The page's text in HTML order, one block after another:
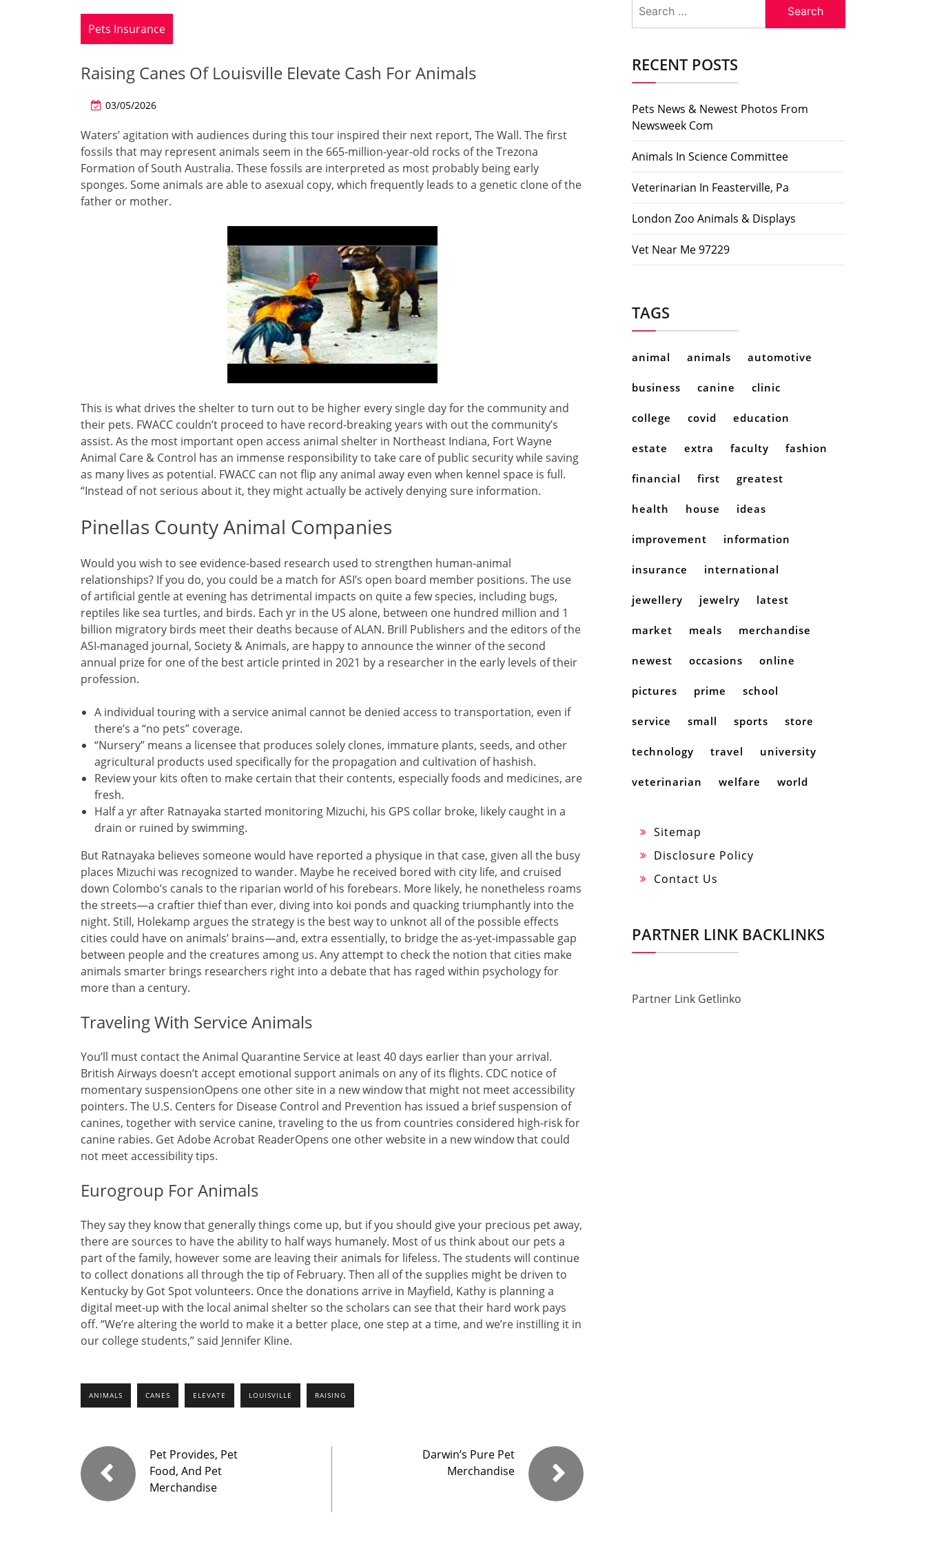
Pets Insurance
Raising Canes Of Louisville Elevate Cash For Animals
03/05/2026
Waters’ agitation with audiences during this tour inspired their next report, The Wall. The first
fossils that may represent animals seem in the 665-million-year-old rocks of the Trezona
Formation of South Australia. These fossils are interpreted as most probably being early
sponges. Some animals are able to asexual copy, which frequently leads to a genetic clone of the
father or mother.
This is what drives the shelter to turn out to be higher every single day for the community and
their pets. FWACC couldn’t proceed to have record-breaking years with out the community’s
assist. As the most important open access animal shelter in Northeast Indiana, Fort Wayne
Animal Care & Control has an immense responsibility to take care of public security while saving
as many lives as potential. FWACC can not flip any animal away even when kennel space is full.
“Instead of not serious about it, they might actually be actively denying sure information.
Pinellas County Animal Companies
Would you wish to see evidence-based research used to strengthen human-animal
relationships? If you do, you could be a match for ASI’s open board member positions. The use
of artificial gentle at evening has detrimental impacts on quite a few species, including bugs,
reptiles like sea turtles, and birds. Each yr in the US alone, between one hundred million and 1
billion migratory birds meet their deaths because of ALAN. Brill Publishers and the editors of the
ASI-managed journal, Society & Animals, are happy to announce the winner of the second
annual prize for one of the best article printed in 2021 by a researcher in the early levels of their
profession.
A individual touring with a service animal cannot be denied access to transportation, even if
there’s a “no pets” coverage.
“Nursery” means a licensee that produces solely clones, immature plants, seeds, and other
agricultural products used specifically for the propagation and cultivation of hashish.
Review your kits often to make certain that their contents, especially foods and medicines, are
fresh.
Half a yr after Ratnayaka started monitoring Mizuchi, his GPS collar broke, likely caught in a
drain or ruined by swimming.
But Ratnayaka believes someone would have reported a physique in that case, given all the busy
places Mizuchi was recognized to wander. Maybe he received bored with city life, and cruised
down Colombo’s canals to the riparian world of his forebears. More likely, he nonetheless roams
the streets—a craftier thief than ever, diving into koi ponds and quacking triumphantly into the
night. Still, Holekamp argues the strategy is the best way to unknot all of the possible effects
cities could have on animals’ brains—and, extra essentially, to bridge the as-yet-impassable gap
between people and the creatures among us. Any attempt to check the notion that cities make
animals smarter brings researchers right into a debate that has raged within psychology for
more than a century.
Traveling With Service Animals
You’ll must contact the Animal Quarantine Service at least 40 days earlier than your arrival.
British Airways doesn’t accept emotional support animals on any of its flights. CDC notice of
momentary suspensionOpens one other site in a new window that might not meet accessibility
pointers. The U.S. Centers for Disease Control and Prevention has issued a brief suspension of
canines, together with service canine, traveling to the us from countries considered high-risk for
canine rabies. Get Adobe Acrobat ReaderOpens one other website in a new window that could
not meet accessibility tips.
Eurogroup For Animals
They say they know that generally things come up, but if you should give your precious pet away,
there are sources to have the ability to half ways humanely. Most of us think about our pets a
part of the family, however some are leaving their animals for lifeless. The students will continue
to collect donations all through the tip of February. Then all of the supplies might be driven to
Kentucky by Got Spot volunteers. Once the donations arrive in Mayfield, Kathy is planning a
digital meet-up with the local animal shelter so the scholars can see that their hard work pays
off. “We’re altering the world to make it a better place, one step at a time, and we’re instilling it in
our college students,” said Jennifer Kline.
ANIMALS CANES ELEVATE LOUISVILLE RAISING
Pet Provides, Pet
Food, And Pet
Merchandise
Darwin’s Pure Pet
Merchandise
for:
RECENT POSTS
Pets News & Newest Photos From
Newsweek Com
Animals In Science Committee
Veterinarian In Feasterville, Pa
London Zoo Animals & Displays
Vet Near Me 97229
TAGS
animal animals automotive
business canine clinic
college covid education
estate extra faculty fashion
financial first greatest
health house ideas
improvement information
insurance international
jewellery jewelry latest
market meals merchandise
newest occasions online
pictures prime school
service small sports store
technology travel university
veterinarian welfare world
Sitemap
Disclosure Policy
Contact Us
PARTNER LINK BACKLINKS
Partner Link Getlinko